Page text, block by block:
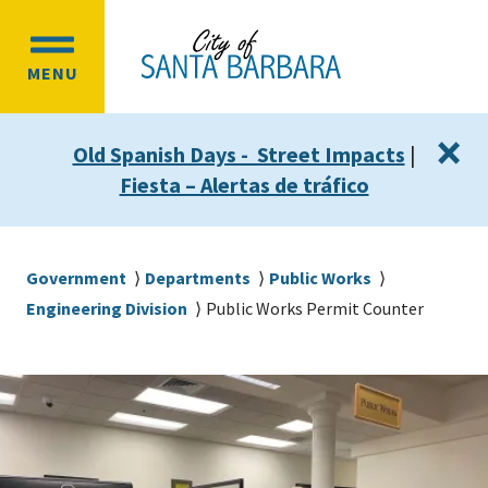
main
content
main
navigation
MENU
OPEN
MENU
Old Spanish Days - Street Impacts |
Fiesta – Alertas de tráfico
×
Breadcrumb
Government Departments
Public Works
Engineering Division
Public Works Permit Counter